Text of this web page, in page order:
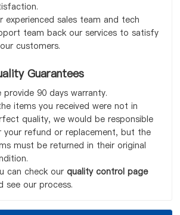
experienced sales team and tech
team back our services to satisfy
customers.
Guarantees
provide 90 days warranty.
items you received were not in
quality, we would be responsible
your refund or replacement, but the
must be returned in their original
can check our quality control page
see our process.